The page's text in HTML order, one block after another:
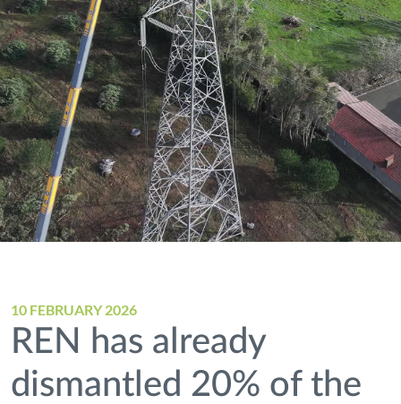
10 FEBRUARY 2026
REN has already
dismantled 20% of the